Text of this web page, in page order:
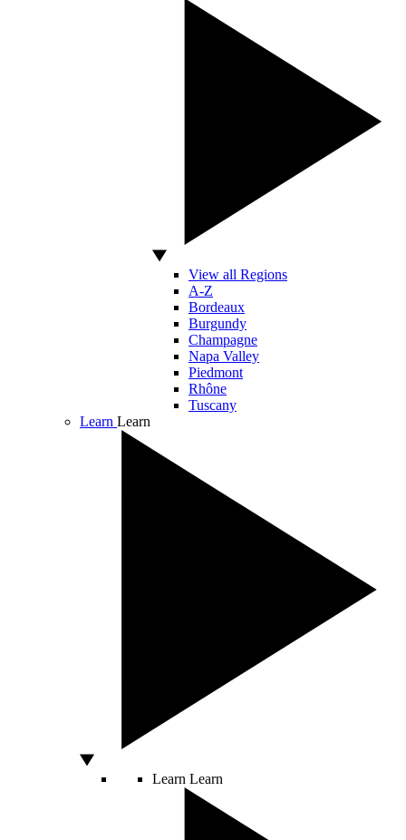
View all Regions
A-Z
Bordeaux
Burgundy
Champagne
Napa Valley
Piedmont
Rhône
Tuscany
Learn Learn
Learn Learn